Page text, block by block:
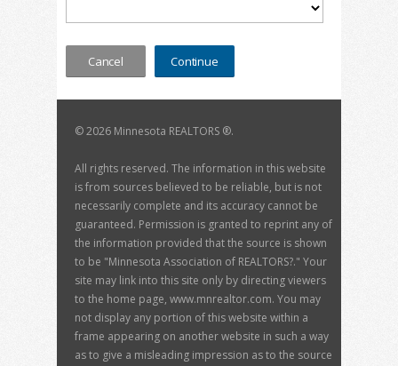
©2026 Minnesota REALTORS ®.
All rights reserved. The information in this website
is from sources believed to be reliable, but is not
necessarily complete and its accuracy cannot be
guaranteed. Permission is granted to reprint any of
the information provided that the source is shown
to be "Minnesota Association of REALTORS?." Your
site may link into this site only by directing viewers
to the home page, www.mnrealtor.com. You may
not display any portion of this website within a
frame appearing on another website in such a way
as to give a misleading impression as to the source